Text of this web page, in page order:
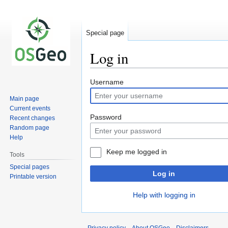
Log in
Jump
to
navigation
Jump
to
search
Username
Password
Keep me logged in
Log in
Help with logging in
Special page
Main page
Current events
Recent changes
Random page
Help
Tools
Special pages
Printable version